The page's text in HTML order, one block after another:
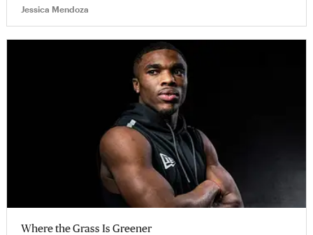
Jessica Mendoza
Where the Grass Is Greener